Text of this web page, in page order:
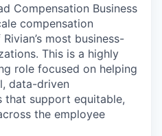
Compensation Business
compensation
most business-
This is a highly
role focused on helping
data-driven
that support equitable,
the employee